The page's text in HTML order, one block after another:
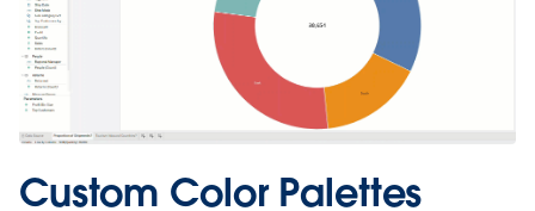
Custom Color Palettes